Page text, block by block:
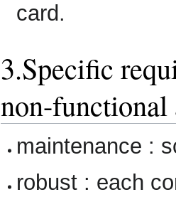
card.
3.Specific
non-functional
maintenance :
robust : each